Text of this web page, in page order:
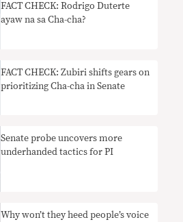
FACT CHECK: Rodrigo Duterte
ayaw na sa Cha-cha?
FACT CHECK: Zubiri shifts gears on
prioritizing Cha-cha in Senate
Senate probe uncovers more
underhanded tactics for PI
Why won’t they heed people’s voice